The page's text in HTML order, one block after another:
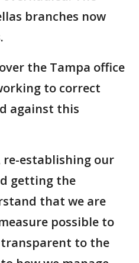
branches now
the Tampa office
to correct
against this
establishing our
getting the
that we are
possible to
to the